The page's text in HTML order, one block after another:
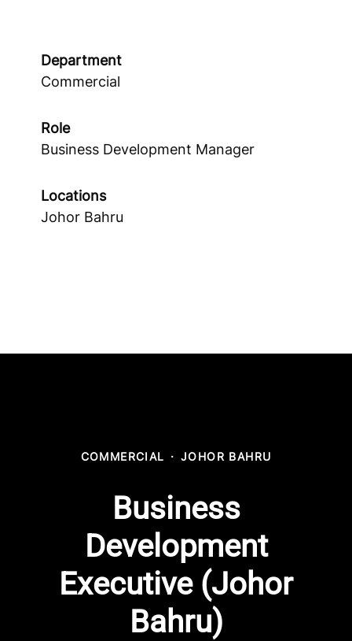
Department
Commercial
Role
Business Development Manager
Locations
Johor Bahru
COMMERCIAL · JOHOR BAHRU
Business
Development
Executive (Johor
Bahru)